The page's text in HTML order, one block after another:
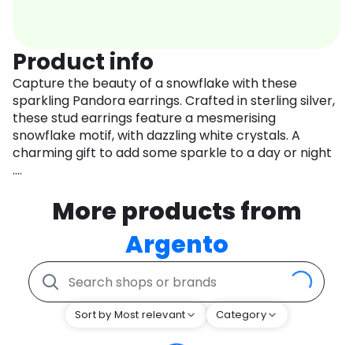
Product info
Capture the beauty of a snowflake with these
sparkling Pandora earrings. Crafted in sterling silver,
these stud earrings feature a mesmerising
snowflake motif, with dazzling white crystals. A
charming gift to add some sparkle to a day or night
....
More products from
Argento
Sort by Most relevant Category